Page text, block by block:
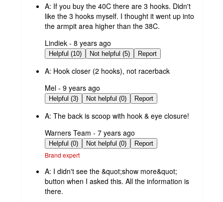
A: If you buy the 40C there are 3 hooks. Didn't
like the 3 hooks myself. I thought it went up into
the armpit area higher than the 38C.
submitted
by
Lindiek - 8 years ago
Helpful (10) Not helpful (5) Report
A: Hook closer (2 hooks), not racerback
submitted
by
Mel - 9 years ago
Helpful (3) Not helpful (0) Report
A: The back is scoop with hook & eye closure!
submitted
by
Warners Team - 7 years ago
Helpful (0) Not helpful (0) Report
Brand expert
A: I didn't see the &quot;show more&quot;
button when I asked this. All the information is
there.